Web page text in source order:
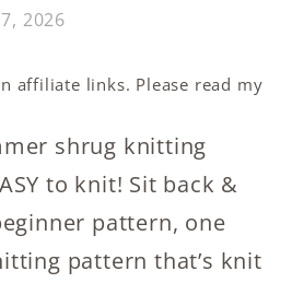
2026
affiliate links. Please read my
shrug knitting
to knit! Sit back &
pattern, one
pattern that’s knit